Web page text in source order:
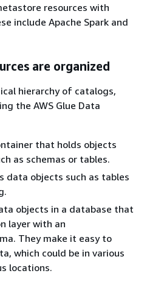
resources with
include Apache Spark and
are organized
hierarchy of catalogs,
the AWS Glue Data
that holds objects
as schemas or tables.
data objects such as tables
objects in a database that
layer with an
They make it easy to
which could be in various
locations.